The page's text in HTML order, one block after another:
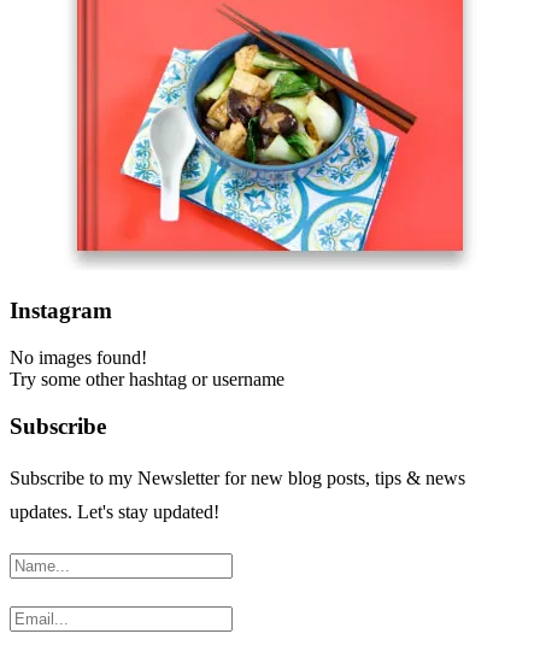
Instagram
No images found!
Try some other hashtag or username
Subscribe
Subscribe to my Newsletter for new blog posts, tips & news
updates. Let's stay updated!